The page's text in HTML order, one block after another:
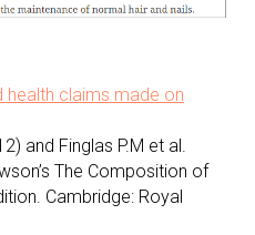
health claims made on
and Finglas P.M et al.
The Composition of
Cambridge: Royal